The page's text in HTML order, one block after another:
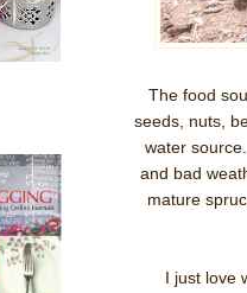
The food
seeds, nuts,
water
and bad
mature
I just love